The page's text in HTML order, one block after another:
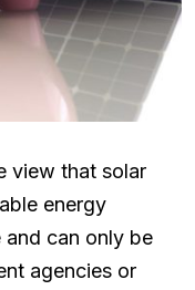
view that solar
energy
and can only be
agencies or